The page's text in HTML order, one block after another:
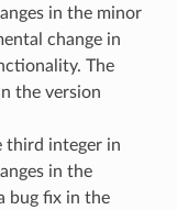
in the minor
change in
The
the version
third integer in
in the
bug fix in the